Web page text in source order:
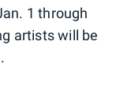
1 through
artists will be